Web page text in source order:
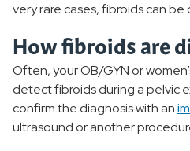
Menstrual Disorders
Pelvic Floor Disorders
Breast Health
STIs
very rare cases, fibroids can be
How fibroids are
Often, your OB/GYN or
detect fibroids during a pelvic
confirm the diagnosis with an
ultrasound or another